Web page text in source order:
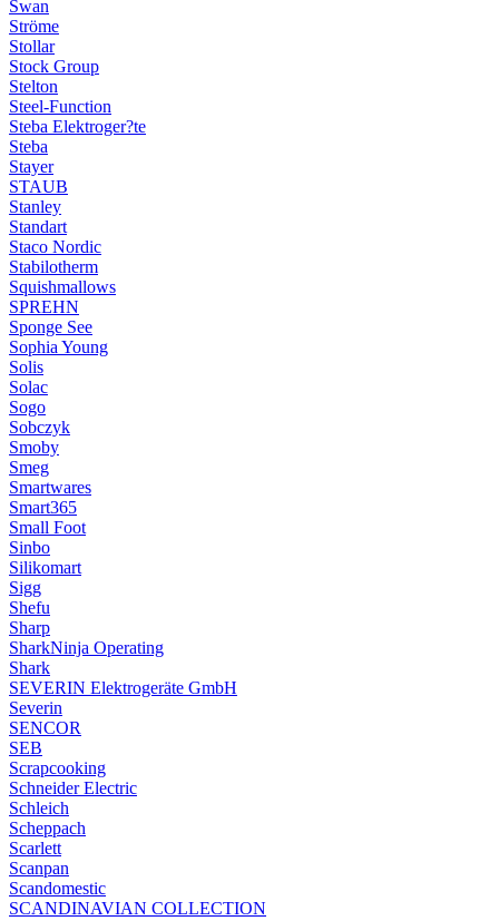
Swan
Ströme
Stollar
Stock Group
Stelton
Steel-Function
Steba Elektroger?te
Steba
Stayer
STAUB
Stanley
Standart
Staco Nordic
Stabilotherm
Squishmallows
SPREHN
Sponge See
Sophia Young
Solis
Solac
Sogo
Sobczyk
Smoby
Smeg
Smartwares
Smart365
Small Foot
Sinbo
Silikomart
Sigg
Shefu
Sharp
SharkNinja Operating
Shark
SEVERIN Elektrogeräte GmbH
Severin
SENCOR
SEB
Scrapcooking
Schneider Electric
Schleich
Scheppach
Scarlett
Scanpan
Scandomestic
SCANDINAVIAN COLLECTION